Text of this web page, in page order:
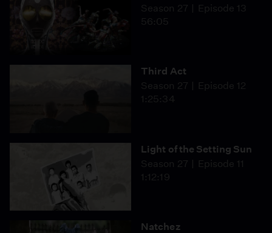
Season 27
Episode 13
56:05
Third Act
Season 27
Episode 12
1:25:34
Light of the Setting Sun
Season 27
Episode 11
1:12:19
Natchez